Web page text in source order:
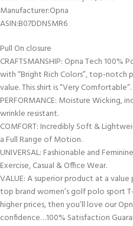
Manufacturer‏:‎Opna
ASIN‏:‎B07DDNSMR6
Pull On closure
CRAFTSMANSHIP: Opna Tech 100%
with “Bright Rich Colors”, top-
value. This shirt is “Very Comfortable”.
PERFORMANCE: Moisture Wicking,
wrinkle resistant.
COMFORT: Incredibly Soft &
a Full Range of Motion.
UNIVERSAL: Fashionable and
Exercise, Casual & Office Wear.
VALUE: A superior product at a
top brand women’s golf polo sport
higher prices, then you’ll love our
confidence…100% Satisfaction